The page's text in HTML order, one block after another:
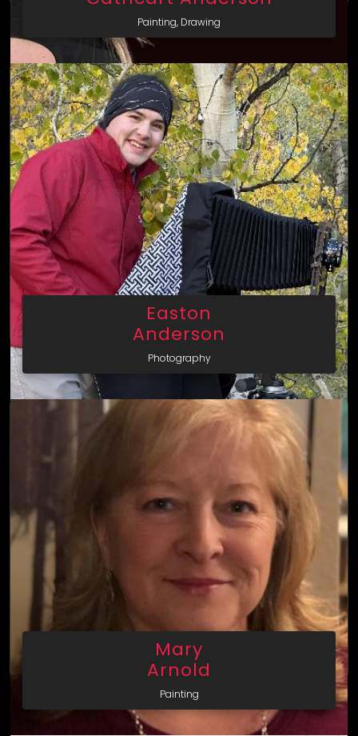
Painting, Drawing
Easton
Anderson
Photography
Mary
Arnold
Painting